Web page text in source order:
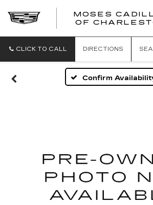
MOSES
OF
CLICK TO CALL DIRECTIONS
Confirm